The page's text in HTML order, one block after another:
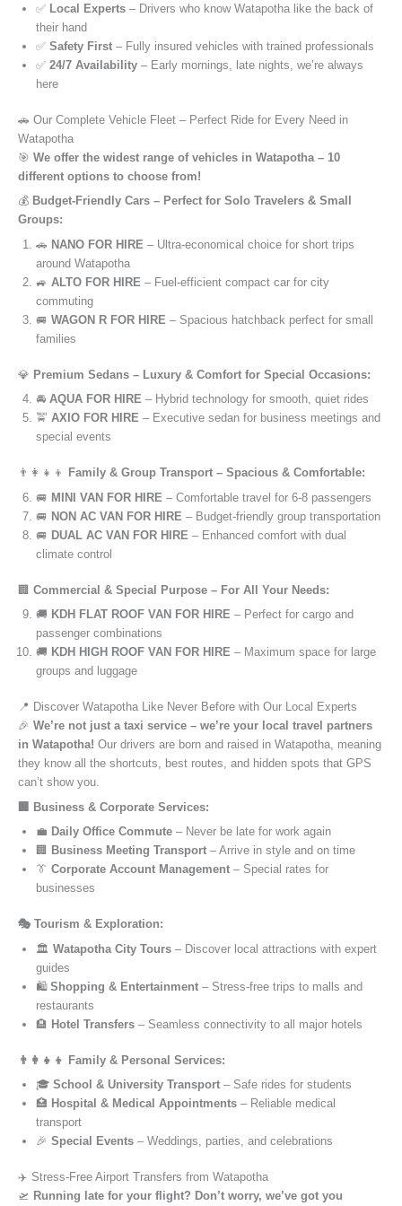
✅ Local Experts – Drivers who know Watapotha like the back of
their hand
✅ Safety First – Fully insured vehicles with trained professionals
✅ 24/7 Availability – Early mornings, late nights, we’re always
here
🚗 Our Complete Vehicle Fleet – Perfect Ride for Every Need in
Watapotha
🎯 We offer the widest range of vehicles in Watapotha – 10
different options to choose from!
💰 Budget-Friendly Cars – Perfect for Solo Travelers & Small
Groups:
🚗 NANO FOR HIRE – Ultra-economical choice for short trips
around Watapotha
🚙 ALTO FOR HIRE – Fuel-efficient compact car for city
commuting
🚐 WAGON R FOR HIRE – Spacious hatchback perfect for small
families
💎 Premium Sedans – Luxury & Comfort for Special Occasions:
🚘 AQUA FOR HIRE – Hybrid technology for smooth, quiet rides
🚖 AXIO FOR HIRE – Executive sedan for business meetings and
special events
👨‍👩‍👧‍👦
Family & Group Transport – Spacious & Comfortable:
🚐 MINI VAN FOR HIRE – Comfortable travel for 6-8 passengers
🚐 NON AC VAN FOR HIRE – Budget-friendly group transportation
🚐 DUAL AC VAN FOR HIRE – Enhanced comfort with dual
climate control
🏢 Commercial & Special Purpose – For All Your Needs:
🚚 KDH FLAT ROOF VAN FOR HIRE – Perfect for cargo and
passenger combinations
🚚 KDH HIGH ROOF VAN FOR HIRE – Maximum space for large
groups and luggage
📍 Discover Watapotha Like Never Before with Our Local Experts
🎉 We’re not just a taxi service – we’re your local travel partners
in Watapotha! Our drivers are born and raised in Watapotha, meaning
they know all the shortcuts, best routes, and hidden spots that GPS
can’t show you.
🏢 Business & Corporate Services:
💼 Daily Office Commute – Never be late for work again
🏢 Business Meeting Transport – Arrive in style and on time
👔 Corporate Account Management – Special rates for
businesses
🎭 Tourism & Exploration:
🏛️ Watapotha City Tours – Discover local attractions with expert
guides
🛍️ Shopping & Entertainment – Stress-free trips to malls and
restaurants
🏨 Hotel Transfers – Seamless connectivity to all major hotels
👨‍👩‍👧‍👦 Family & Personal Services:
🎓 School & University Transport – Safe rides for students
🏥 Hospital & Medical Appointments – Reliable medical
transport
🎉 Special Events – Weddings, parties, and celebrations
✈️ Stress-Free Airport Transfers from Watapotha
🛫 Running late for your flight? Don’t worry, we’ve got you